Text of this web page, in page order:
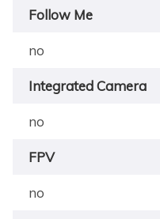
Follow Me
no
Integrated Camera
no
FPV
no